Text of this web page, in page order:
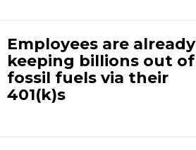
Employees are already
keeping billions out of
fossil fuels via their
401(k)s